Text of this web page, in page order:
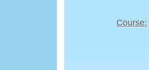
Course: